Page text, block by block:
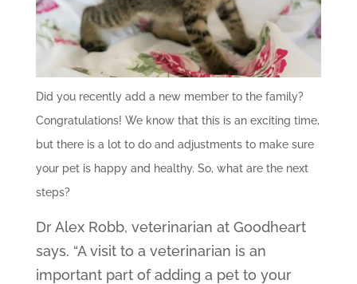
Did you recently add a new member to the family?
Congratulations! We know that this is an exciting time,
but there is a lot to do and adjustments to make sure
your pet is happy and healthy. So, what are the next
steps?
Dr Alex Robb, veterinarian at Goodheart
says. “A visit to a veterinarian is an
important part of adding a pet to your